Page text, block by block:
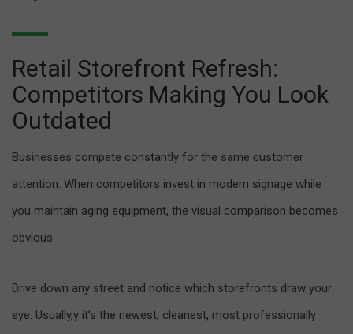
Retail Storefront Refresh:
Competitors Making You Look
Outdated
Businesses compete constantly for the same customer
attention. When competitors invest in modern signage while
you maintain aging equipment, the visual comparison becomes
obvious.
Drive down any street and notice which storefronts draw your
eye. Usually,y it’s the newest, cleanest, most professionally